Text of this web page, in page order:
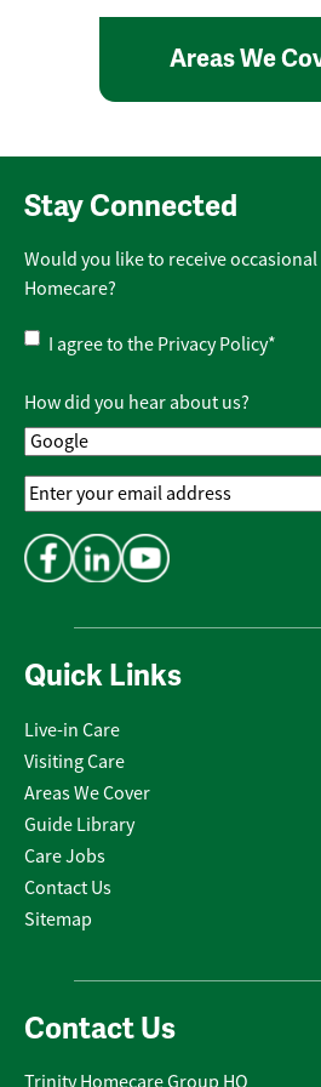
Areas We
Quick Links
Live-in Care
Visiting Care
Areas We Cover
Guide Library
Care Jobs
Contact Us
Sitemap
Contact Us
Stay Connected
Would you like to receive
Homecare?
Privacy
Policy*
I agree to the Privacy Policy*
How did you hear about us?
Email
Address*